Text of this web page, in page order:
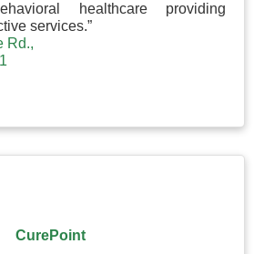
healthcare providing
services.”
Rd.
CurePoint